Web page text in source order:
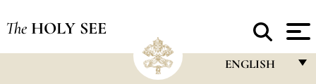
The HOLY SEE
ENGLISH